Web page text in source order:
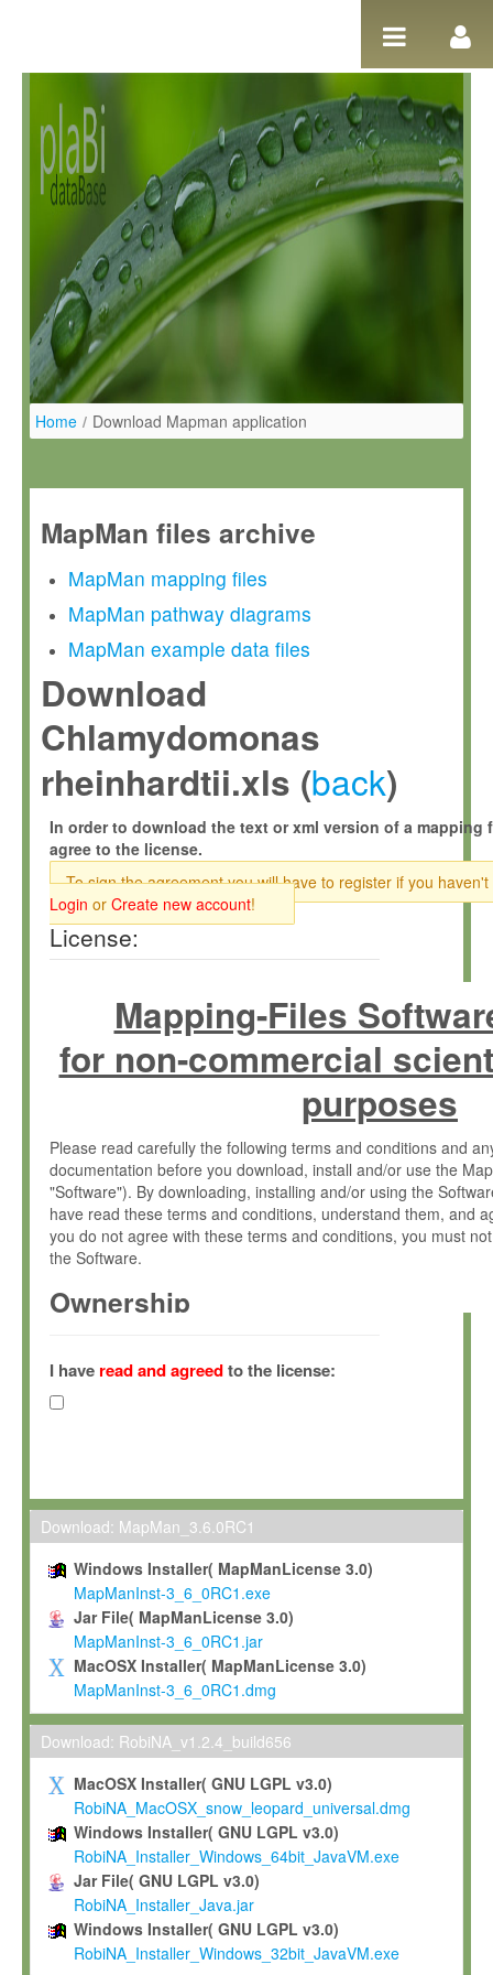
Home / Download Mapman application
MapMan files archive
MapMan mapping files
MapMan pathway diagrams
MapMan example data files
Download
Chlamydomonas
rheinhardtii.xls (back)
In order to download the text or xml version of a mapping
agree to the license.
To sign the agreement you will have to register if you haven't
Login or Create new account!
License:
Mapping-Files
for non-commercial
purposes
Please read carefully the following terms and conditions and
documentation before you download, install and/or use the
"Software"). By downloading, installing and/or using the
have read these terms and conditions, understand them, and
you do not agree with these terms and conditions, you must
the Software.
Ownership
(hereinafter "MPI") and is owned by and copyrighted
Gesellschaft zur Förderung der Wissenschaften e.V.
hereinafter collectively “Max-Planck”).
Max-Planck grants you a non-exclusive, non-transferable, free
To install the Software on computers owned, leased or
To use and execute the Software for the sole purpose of
commercial scientific research.
To modify the Software in order to adapt the Software to
scientific needs.
Any other use, in particular any use for commercial purposes,
not be made available in any form to any third party without
permission.
Grant-back License
If you modify and/or improve the Software in the course of
shall inform Max-Planck accordingly, and grant Max-Planck a
irrevocable, royalty-free license to any such modifications and
be entitled to use such modifications and improvements, and
and improvements together with the Software and any future
Software. Max-Planck will reference your contribution
I have read and agreedto the license:
Download: MapMan_3.6.0RC1
Windows Installer( MapManLicense 3.0)
MapManInst-3_6_0RC1.exe
Jar File( MapManLicense 3.0)
MapManInst-3_6_0RC1.jar
MacOSX Installer( MapManLicense 3.0)
MapManInst-3_6_0RC1.dmg
Download: RobiNA_v1.2.4_build656
MacOSX Installer( GNU LGPL v3.0)
RobiNA_MacOSX_snow_leopard_universal.dmg
Windows Installer( GNU LGPL v3.0)
RobiNA_Installer_Windows_64bit_JavaVM.exe
Jar File( GNU LGPL v3.0)
RobiNA_Installer_Java.jar
Windows Installer( GNU LGPL v3.0)
RobiNA_Installer_Windows_32bit_JavaVM.exe